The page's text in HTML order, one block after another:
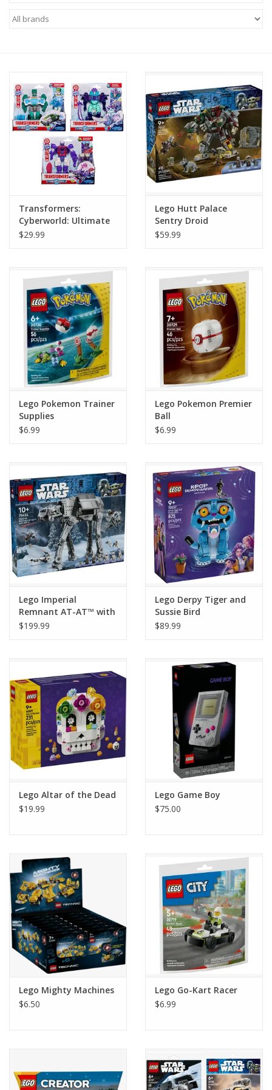
Miniature Games
RPG Miniatures
Paint
Apparel
Home
Stationery
Gift cards
Transformers:
Cyberworld: Ultimate
Cyber Changer (1)
$29.99
Lego Hutt Palace
Sentry Droid
Showdown
$59.99
Lego Pokemon Trainer
Supplies
$6.99
Lego Pokemon Premier
Ball
$6.99
Lego Imperial
Remnant AT-AT™ with
INT-4
$199.99
Lego Derpy Tiger and
Sussie Bird
$89.99
Lego Altar of the Dead
$19.99
Lego Game Boy
$75.00
Lego Mighty Machines
$6.50
Lego Go-Kart Racer
$6.99